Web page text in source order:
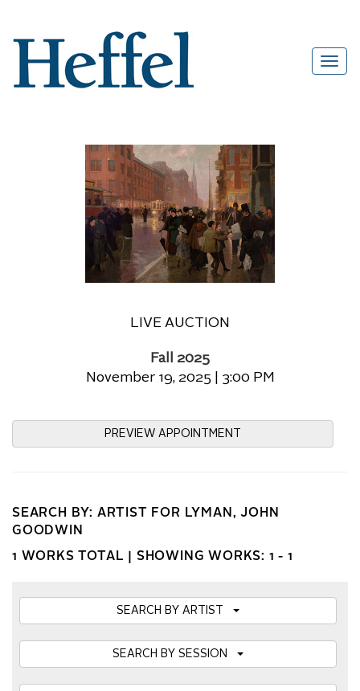
LIVE AUCTION
Fall 2025
November 19, 2025 | 3:00 PM
PREVIEW APPOINTMENT
SEARCH BY: ARTIST FOR LYMAN, JOHN
GOODWIN
1 WORKS TOTAL | SHOWING WORKS: 1 - 1
SEARCH BY ARTIST
SEARCH BY SESSION